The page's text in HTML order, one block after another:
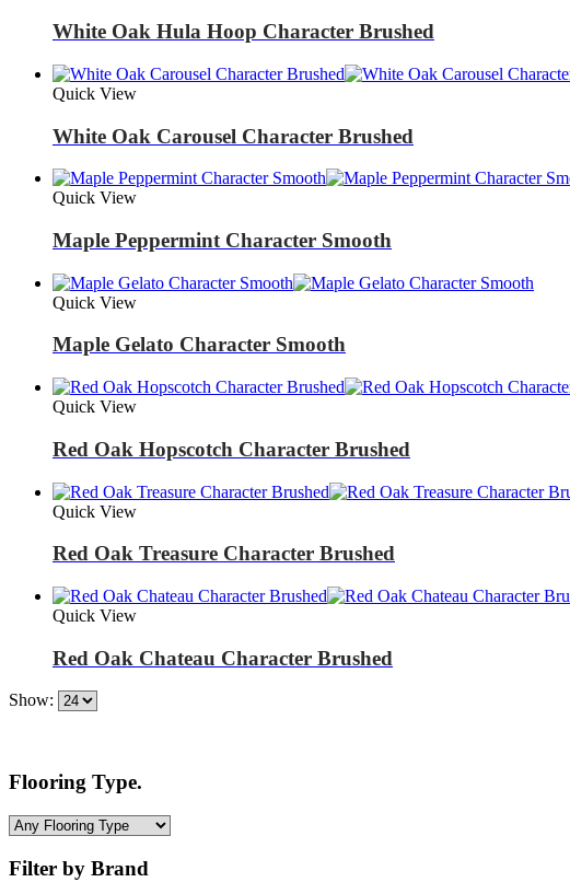
White Oak Hula Hoop Character Brushed
Quick View
White Oak Carousel Character Brushed
Quick View
Maple Peppermint Character Smooth
Quick View
Maple Gelato Character Smooth
Quick View
Red Oak Hopscotch Character Brushed
Quick View
Red Oak Treasure Character Brushed
Quick View
Red Oak Chateau Character Brushed
Show:
Flooring Type.
Filter by Brand